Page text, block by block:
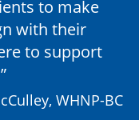
to make
with their
to support
WHNP-BC